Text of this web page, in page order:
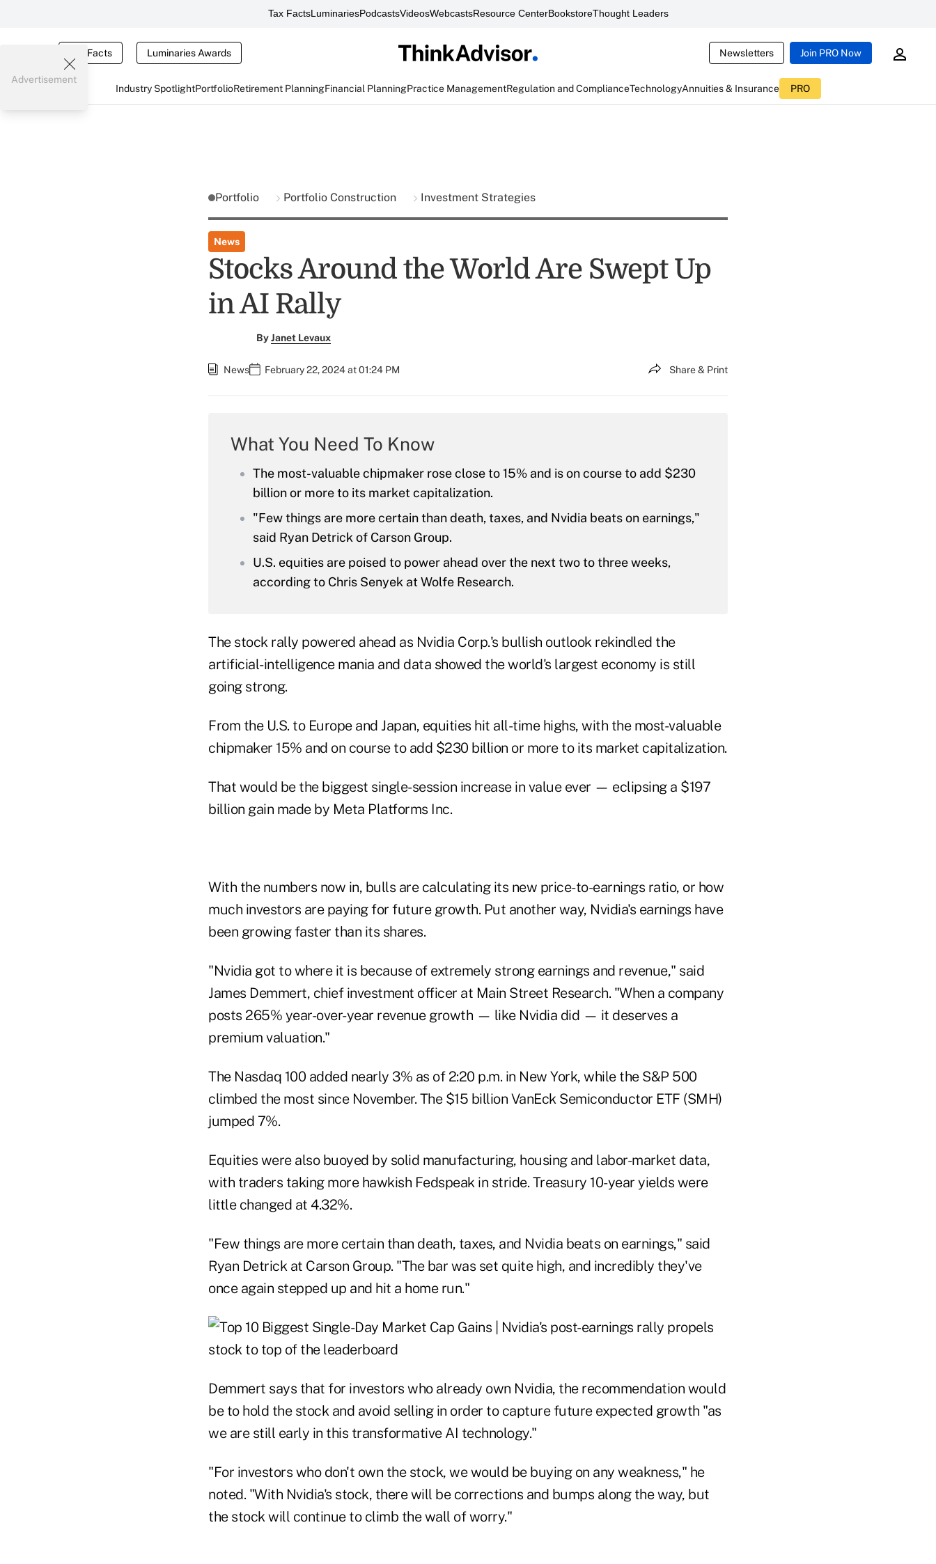
Tax FactsLuminariesPodcastsVideosWebcastsResource CenterBookstoreThought Leaders
Tax Facts Luminaries Awards Newsletters Join PRO Now
Industry SpotlightPortfolioRetirement PlanningFinancial PlanningPractice ManagementRegulation and ComplianceTechnologyAnnuities & Insurance PRO
Advertisement
Portfolio Portfolio Construction Investment Strategies
News
Stocks Around the World Are Swept Up
in AI Rally
ByJanet Levaux
News February 22, 2024 at 01:24 PM Share & Print
What You Need To Know
The most-valuable chipmaker rose close to 15% and is on course to add $230
billion or more to its market capitalization.
"Few things are more certain than death, taxes, and Nvidia beats on earnings,"
said Ryan Detrick of Carson Group.
U.S. equities are poised to power ahead over the next two to three weeks,
according to Chris Senyek at Wolfe Research.
The stock rally powered ahead as Nvidia Corp.'s bullish outlook rekindled the
artificial-intelligence mania and data showed the world's largest economy is still
going strong.
From the U.S. to Europe and Japan, equities hit all-time highs, with the most-valuable
chipmaker 15% and on course to add $230 billion or more to its market capitalization.
That would be the biggest single-session increase in value ever — eclipsing a $197
billion gain made by Meta Platforms Inc.
With the numbers now in, bulls are calculating its new price-to-earnings ratio, or how
much investors are paying for future growth. Put another way, Nvidia's earnings have
been growing faster than its shares.
"Nvidia got to where it is because of extremely strong earnings and revenue," said
James Demmert, chief investment officer at Main Street Research. "When a company
posts 265% year-over-year revenue growth — like Nvidia did — it deserves a
premium valuation."
The Nasdaq 100 added nearly 3% as of 2:20 p.m. in New York, while the S&P 500
climbed the most since November. The $15 billion VanEck Semiconductor ETF (SMH)
jumped 7%.
Equities were also buoyed by solid manufacturing, housing and labor-market data,
with traders taking more hawkish Fedspeak in stride. Treasury 10-year yields were
little changed at 4.32%.
"Few things are more certain than death, taxes, and Nvidia beats on earnings," said
Ryan Detrick at Carson Group. "The bar was set quite high, and incredibly they've
once again stepped up and hit a home run."
Demmert says that for investors who already own Nvidia, the recommendation would
be to hold the stock and avoid selling in order to capture future expected growth "as
we are still early in this transformative AI technology."
"For investors who don't own the stock, we would be buying on any weakness," he
noted. "With Nvidia's stock, there will be corrections and bumps along the way, but
the stock will continue to climb the wall of worry."